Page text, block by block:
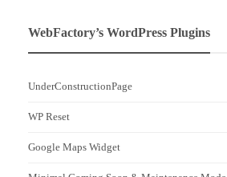
WebFactory’s WordPress Plugins
UnderConstructionPage
WP Reset
Google Maps Widget